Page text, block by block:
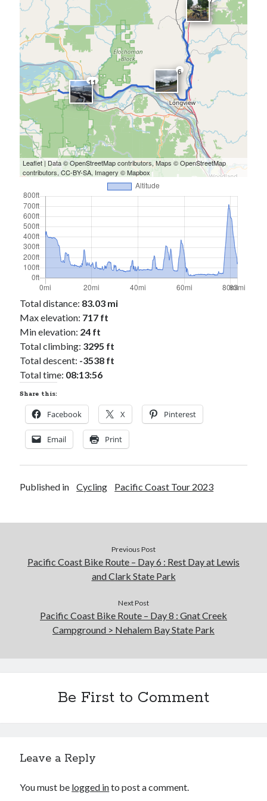
6
11
Leaflet| Data ©OpenStreetMapcontributors, Maps ©OpenStreetMap
contributors,CC-BY-SA, Imagery ©Mapbox
Total distance: 83.03 mi
Max elevation: 717 ft
Min elevation: 24 ft
Total climbing: 3295 ft
Total descent: -3538 ft
Total time: 08:13:56
Share this:
Facebook X Pinterest
Email Print
Published in Cycling Pacific Coast Tour 2023
Previous Post
Pacific Coast Bike Route – Day 6 : Rest Day at Lewis
and Clark State Park
Next Post
Pacific Coast Bike Route – Day 8 : Gnat Creek
Campground > Nehalem Bay State Park
Be First to Comment
Leave a Reply
You must be logged into post a comment.